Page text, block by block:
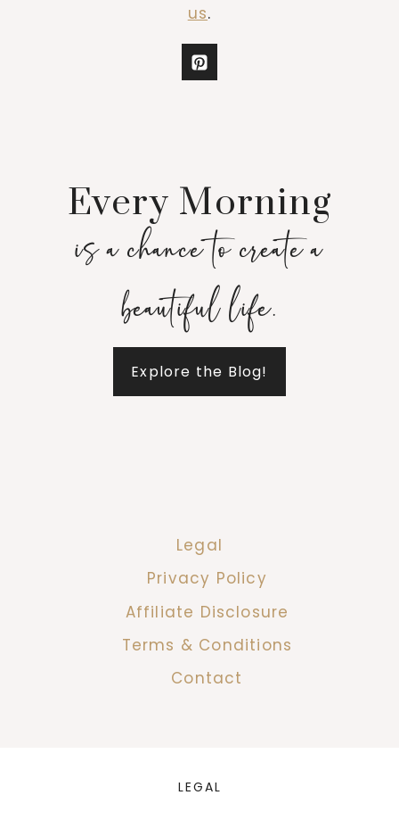
us.
Every Morning
is a chance to create a
beautiful life.
Explore the Blog!
Legal
Privacy Policy
Affiliate Disclosure
Terms & Conditions
Contact
LEGAL